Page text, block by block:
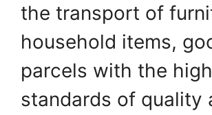
the transport of
household items,
parcels with the
standards of quality